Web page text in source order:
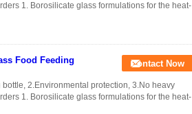
1. Borosilicate glass formulations for the heat-
Food Feeding
Contact Now
2.Environmental protection, 3.No heavy
1. Borosilicate glass formulations for the heat-